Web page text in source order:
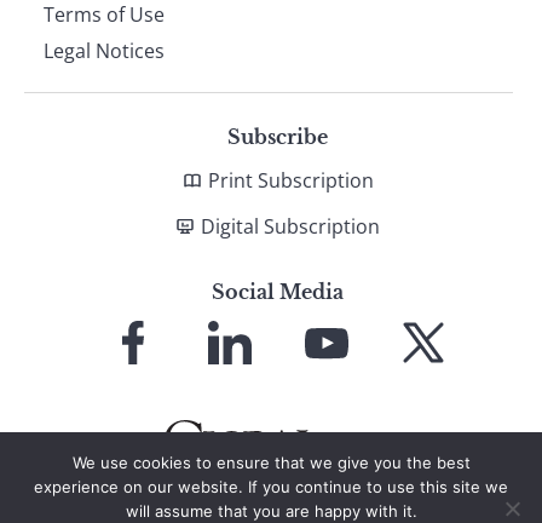
Terms of Use
Legal Notices
Subscribe
Print Subscription
Digital Subscription
Social Media
Facebook LinkedIn
YouTube X
We use cookies to ensure that we give you the best
experience on our website. If you continue to use this site we
will assume that you are happy with it.